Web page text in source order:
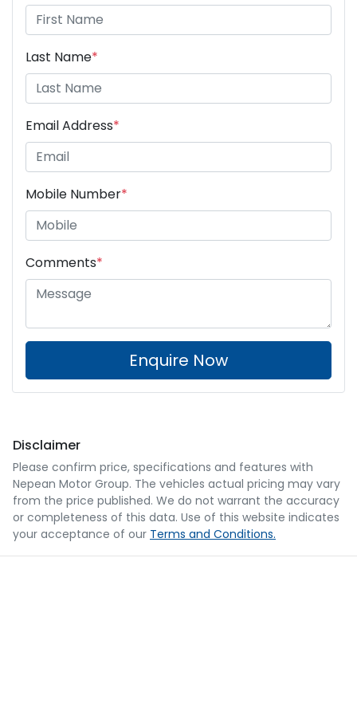
Last Name*
Email Address*
Mobile Number*
Comments*
Enquire Now
Disclaimer
Please confirm price, specifications and features with
Nepean Motor Group. The vehicles actual pricing may vary
from the price published. We do not warrant the accuracy
or completeness of this data. Use of this website indicates
your acceptance of our Terms and Conditions.